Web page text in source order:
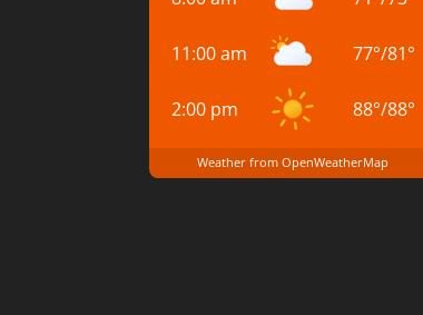
11:00 am 77°/81°
2:00 pm 88°/88°
Weather from OpenWeatherMap